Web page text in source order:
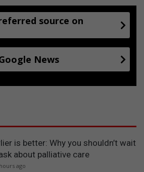
source on
News
is better: Why you shouldn’t wait
about palliative care
ago